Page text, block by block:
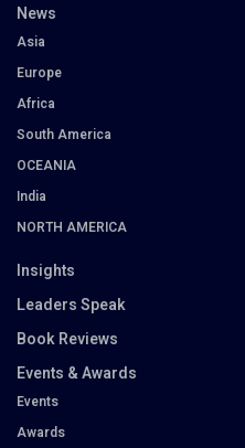
News
Asia
Europe
Africa
South America
OCEANIA
India
NORTH AMERICA
Insights
Leaders Speak
Book Reviews
Events & Awards
Events
Awards